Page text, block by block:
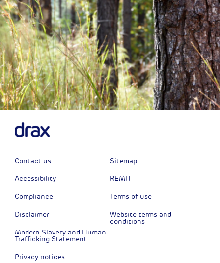
Contact us
Accessibility
Compliance
Disclaimer
Modern Slavery and Human
Trafficking Statement
Privacy notices
Sitemap
REMIT
Terms of use
Website terms and
conditions